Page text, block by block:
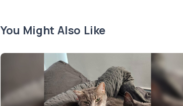
You Might Also Like